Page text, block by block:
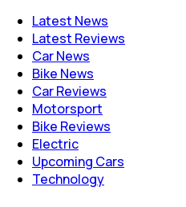
Latest News
Latest Reviews
Car News
Bike News
Car Reviews
Motorsport
Bike Reviews
Electric
Upcoming Cars
Technology